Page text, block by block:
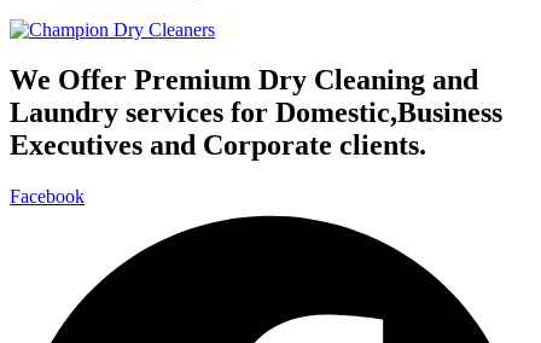
We Offer Premium Dry Cleaning and
Laundry services for Domestic,Business
Executives and Corporate clients.
Facebook